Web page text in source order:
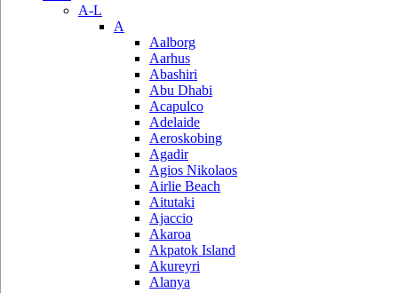
A-L
A
Aalborg
Aarhus
Abashiri
Abu Dhabi
Acapulco
Adelaide
Aeroskobing
Agadir
Agios Nikolaos
Airlie Beach
Aitutaki
Ajaccio
Akaroa
Akpatok Island
Akureyri
Alanya